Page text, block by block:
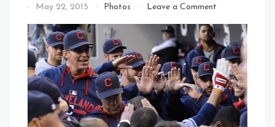
By
Cleveland
Baby!
May 22, 2015 Photos Leave a Commenton
Turning
It
Around?